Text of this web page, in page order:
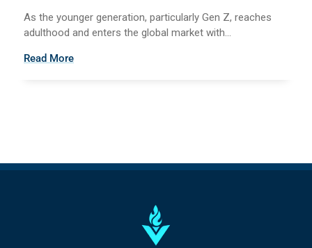
As the younger generation, particularly Gen Z, reaches
adulthood and enters the global market with...
Read More